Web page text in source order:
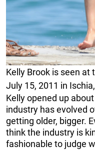
Kelly Brook is seen at
July 15, 2011 in
Kelly opened up
industry has evolved
getting older, bigger.
think the industry is
fashionable to judge